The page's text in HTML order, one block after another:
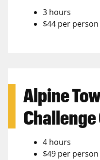
3 hours
$44 per person
Alpine
4 hours
$49 per person